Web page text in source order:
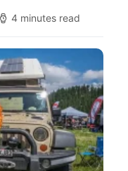
4 minutes read